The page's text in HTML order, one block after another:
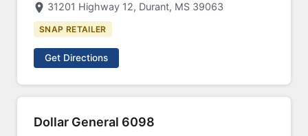
31201 Highway 12, Durant, MS 39063
SNAP RETAILER
Get Directions
Dollar General 6098